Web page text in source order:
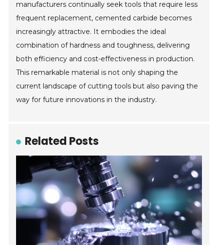
manufacturers continually seek tools that require less
frequent replacement, cemented carbide becomes
increasingly attractive. It embodies the ideal
combination of hardness and toughness, delivering
both efficiency and cost-effectiveness in production.
This remarkable material is not only shaping the
current landscape of cutting tools but also paving the
way for future innovations in the industry.
Related Posts